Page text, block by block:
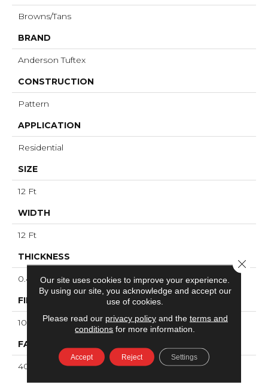
Browns/Tans
BRAND
Anderson Tuftex
CONSTRUCTION
Pattern
APPLICATION
Residential
SIZE
12 Ft
WIDTH
12 Ft
THICKNESS
0.45 In
FIBER
100% ANSO® High Performance Nylon
FACE WEIGHT
40 Oz/yd²
Our site uses cookies to improve your experience.
By using our site, you acknowledge and accept our
use of cookies.
Please read our privacy policyand the terms and
conditions for more information.
Accept Reject Settings
Close